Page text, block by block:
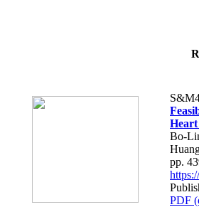
Bo-
pp.
PDF